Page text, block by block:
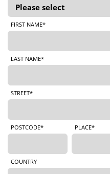
FIRST NAME*
LAST NAME*
STREET*
POSTCODE* PLACE*
COUNTRY